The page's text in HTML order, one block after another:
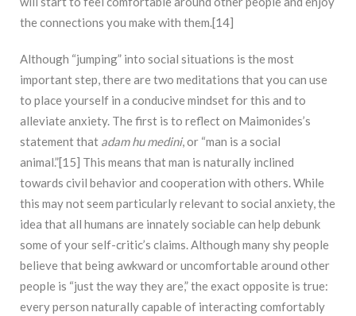
the connections you make with them.[14]
Although “jumping” into social situations is the most
important step, there are two meditations that you can use
to place yourself in a conducive mindset for this and to
alleviate anxiety. The first is to reflect on Maimonides’s
statement that adam hu medini, or “man is a social
animal.”[15] This means that man is naturally inclined
towards civil behavior and cooperation with others. While
this may not seem particularly relevant to social anxiety, the
idea that all humans are innately sociable can help debunk
some of your self-critic’s claims. Although many shy people
believe that being awkward or uncomfortable around other
people is “just the way they are,” the exact opposite is true:
every person naturally capable of interacting comfortably